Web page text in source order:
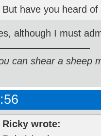
But have you heard
although I must
can shear a sheep
Ricky wrote: